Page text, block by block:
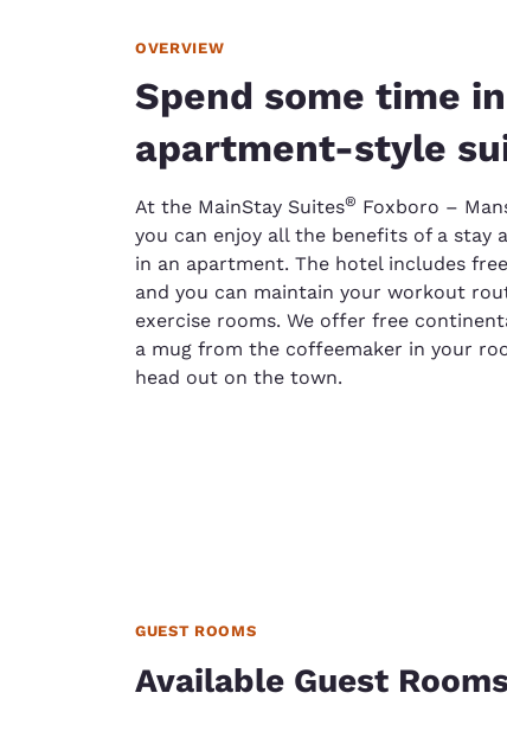
OVERVIEW
Spend some time
apartment-style
At the MainStay Suites® Foxboro –
you can enjoy all the benefits of a stay
in an apartment. The hotel includes
and you can maintain your workout
exercise rooms. We offer free
a mug from the coffeemaker in your
head out on the town.
GUEST ROOMS
Available Guest